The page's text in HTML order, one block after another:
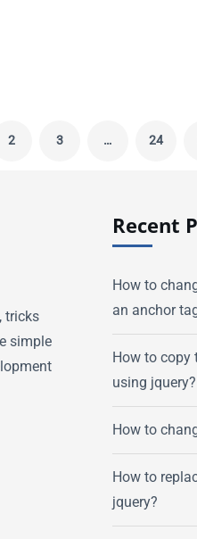
2 3 … 24
tricks
simple
Recent
How to
an anchor
How to copy
using jquery?
How to
How to
jquery?